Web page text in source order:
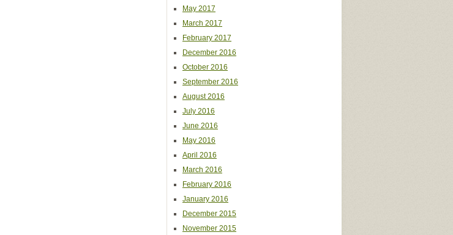
May 2017
March 2017
February 2017
December 2016
October 2016
September 2016
August 2016
July 2016
June 2016
May 2016
April 2016
March 2016
February 2016
January 2016
December 2015
November 2015